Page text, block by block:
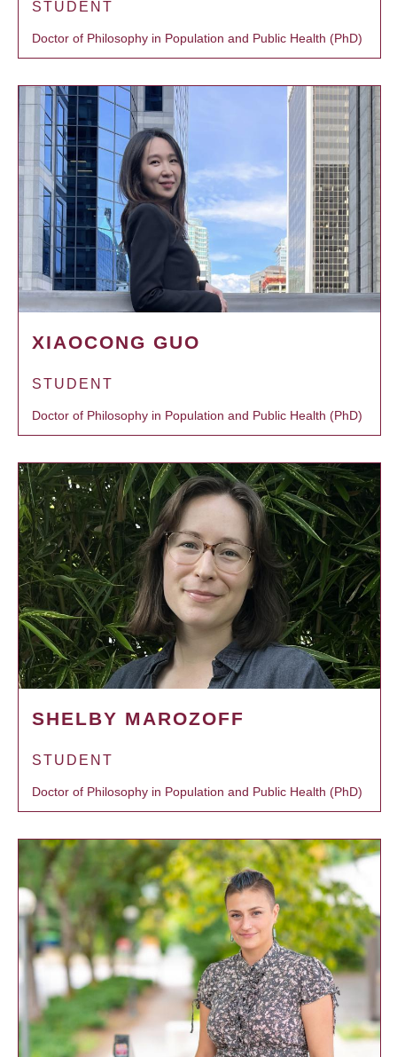
STUDENT
Doctor of Philosophy in Population and Public Health (PhD)
XIAOCONG GUO
STUDENT
Doctor of Philosophy in Population and Public Health (PhD)
SHELBY MAROZOFF
STUDENT
Doctor of Philosophy in Population and Public Health (PhD)